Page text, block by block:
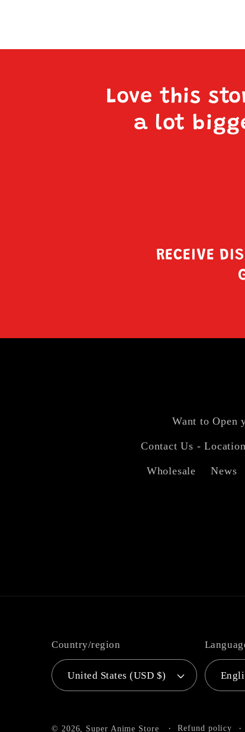
Love this
a lot
RECEIVE
Want to Open
Contact Us -
Wholesale News
Country/region
United States (USD $)
© 2026, Super Anime Store Refund policy